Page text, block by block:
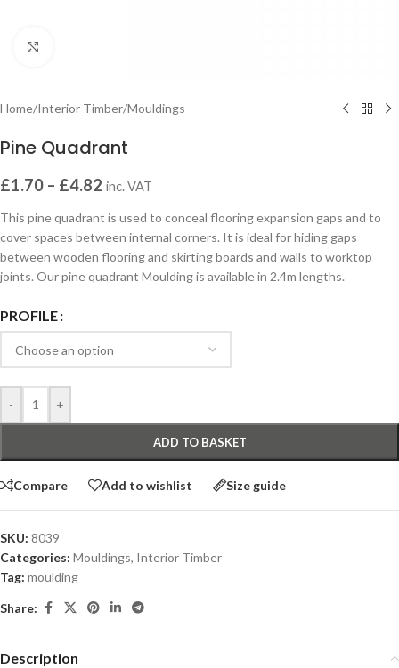
Home/Interior Timber/Mouldings
Pine Quadrant
£1.70 – £4.82 inc. VAT
This pine quadrant is used to conceal flooring expansion gaps and to
cover spaces between internal corners. It is ideal for hiding gaps
between wooden flooring and skirting boards and walls to worktop
joints. Our pine quadrant Moulding is available in 2.4m lengths.
PROFILE
- +
ADD TO BASKET
Compare Add to wishlist Size guide
SKU: 8039
Categories: Mouldings, Interior Timber
Tag: moulding
Share:
Description